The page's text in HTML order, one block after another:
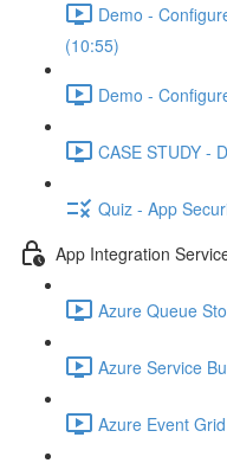
Demo -
(10:55)
Demo -
CASE STUDY -
Quiz - App
App Integration
Azure Queue
Azure Service
Azure Event